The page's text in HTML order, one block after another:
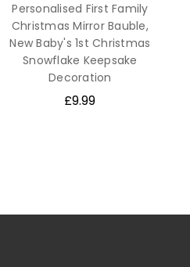
Personalised First Family
Christmas Mirror Bauble,
New Baby's 1st Christmas
Snowflake Keepsake
Decoration
£9.99